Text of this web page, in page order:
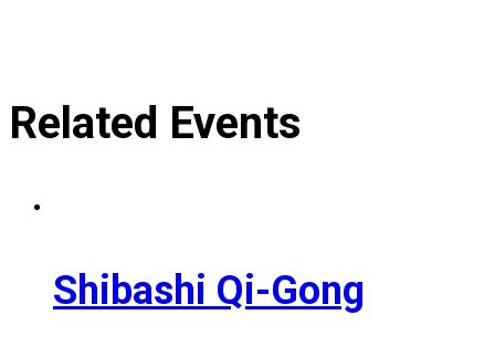
Related Events
Shibashi Qi-Gong